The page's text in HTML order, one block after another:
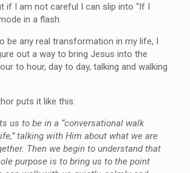
if I am not careful I can slip into “If I
in a flash.
be any real transformation in my life, I
out a way to bring Jesus into the
to hour, day to day, talking and walking
puts it like this:
us to be in a “conversational walk
talking with Him about what we are
Then we begin to understand that
purpose is to bring us to the point